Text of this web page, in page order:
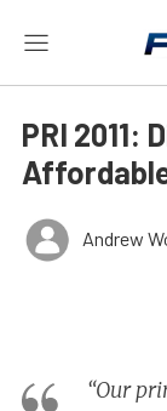
PRI 2011:
Andrew
“Our